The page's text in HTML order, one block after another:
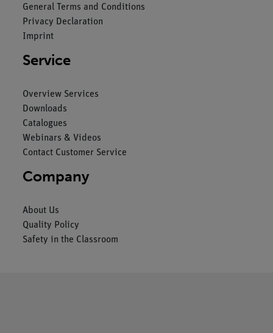
General Terms and Conditions
Privacy Declaration
Imprint
Service
Overview Services
Downloads
Catalogues
Webinars & Videos
Contact Customer Service
Company
About Us
Quality Policy
Safety in the Classroom